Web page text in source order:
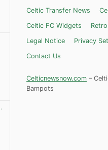
Celtic Transfer News
Celtic FC Widgets
Legal Notice
Privacy
Contact Us
Celticnewsnow.com –
Bampots